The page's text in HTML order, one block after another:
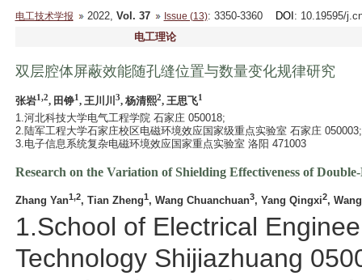
电工技术学报 2022, Vol. 37 Issue (13): 3350-3360 DOI : 10.19595/
电工理论
双层腔体屏蔽效能随孔缝位置与数量变化规律研究
张岩1,2, 田铮1, 王川川 3, 杨清熙2, 王思飞1
1.河北科技大学电气工程学院 石家庄 050018;
2.陆军工程大学石家庄校区电磁环境效应国家级重点实验室 石家庄 050003;
3.电子信息系统复杂电磁环境效应国家重点实验室 洛阳 471003
Research on the Variation of Shielding Effectiveness of
Zhang Yan1,2, Tian Zheng1, Wang Chuanchuan3, Yang Qingxi2,
1.School of Electrical
Technology Shijiazhuang